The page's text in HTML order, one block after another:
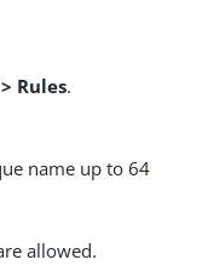
Rules.
name up to 64
allowed.